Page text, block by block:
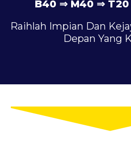
B40 ⇒ M40 ⇒ T20
Raihlah Impian Dan
Depan Yang